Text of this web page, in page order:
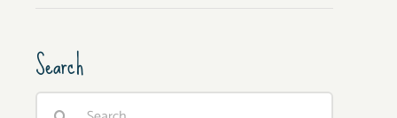
Search
Search